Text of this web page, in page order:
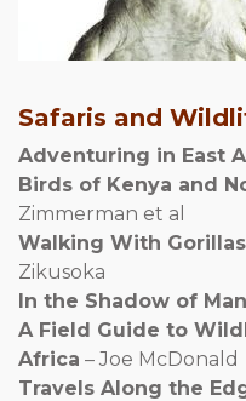
Safaris and
Adventuring in East
Birds of Kenya and
Zimmerman et al
Walking With Gorillas
Zikusoka
In the Shadow of Man
A Field Guide to
Africa – Joe McDonald
Travels Along the